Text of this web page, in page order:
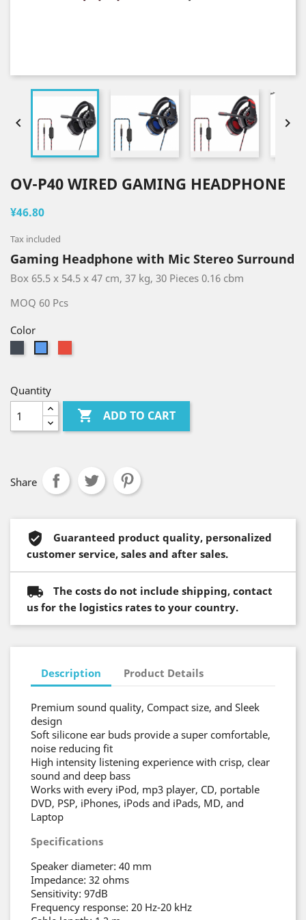
 
OV-P40 WIRED GAMING HEADPHONE
¥46.80
Tax included
Gaming Headphone with Mic Stereo Surround
Box 65.5 x 54.5 x 47 cm, 37 kg, 30 Pieces 0.16 cbm
MOQ 60 Pcs
Color
Quantity
 ADD TO CART
Share
Guaranteed product quality, personalized
customer service, sales and after sales.
The costs do not include shipping, contact
us for the logistics rates to your country.
Description Product Details
Premium sound quality, Compact size, and Sleek
design
Soft silicone ear buds provide a super comfortable,
noise reducing fit
High intensity listening experience with crisp, clear
sound and deep bass
Works with every iPod, mp3 player, CD, portable
DVD, PSP, iPhones, iPods and iPads, MD, and
Laptop
Specifications
Speaker diameter: 40 mm
Impedance: 32 ohms
Sensitivity: 97dB
Frequency response: 20 Hz-20 kHz